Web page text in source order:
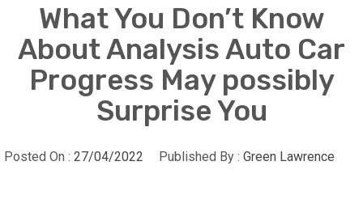
What You Don’t Know
About Analysis Auto Car
Progress May possibly
Surprise You
Posted On : 27/04/2022 Published By : Green Lawrence